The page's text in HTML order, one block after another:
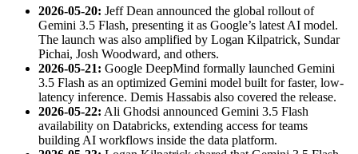
2026-05-20: Jeff Dean announced the global rollout of
Gemini 3.5 Flash, presenting it as Google’s latest AI model.
The launch was also amplified by Logan Kilpatrick, Sundar
Pichai, Josh Woodward, and others.
2026-05-21: Google DeepMind formally launched Gemini
3.5 Flash as an optimized Gemini model built for faster, low-
latency inference. Demis Hassabis also covered the release.
2026-05-22: Ali Ghodsi announced Gemini 3.5 Flash
availability on Databricks, extending access for teams
building AI workflows inside the data platform.